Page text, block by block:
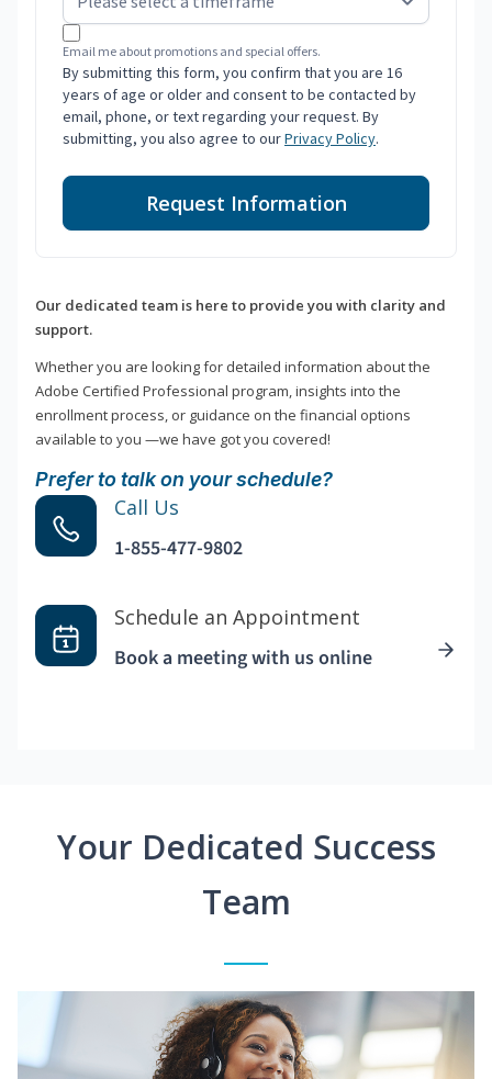
Email me about promotions and special offers.
By submitting this form, you confirm that you are 16
years of age or older and consent to be contacted by
email, phone, or text regarding your request. By
submitting, you also agree to ourPrivacy Policy.
Request Information
Our dedicated team is here to provide you with clarity and
support.
Whether you are looking for detailed information about the
Adobe Certified Professional program, insights into the
enrollment process, or guidance on the financial options
available to you —we have got you covered!
Prefer to talk on your schedule?
Call Us
1-855-477-9802
Schedule an Appointment
Book a meeting with us online
Your Dedicated Success
Team